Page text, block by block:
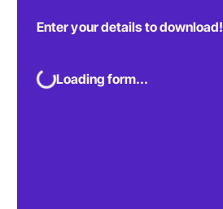
Enter your details to download!
Loading form...